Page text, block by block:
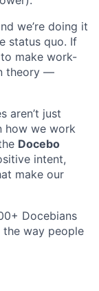
we’re doing it
status quo. If
make work-
theory —
aren’t just
how we work
Docebo
intent,
make our
Docebians
way people